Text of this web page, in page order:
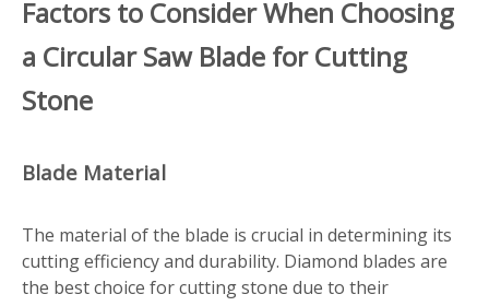
Factors to Consider When Choosing
a Circular Saw Blade for Cutting
Stone
Blade Material
The material of the blade is crucial in determining its
cutting efficiency and durability. Diamond blades are
the best choice for cutting stone due to their